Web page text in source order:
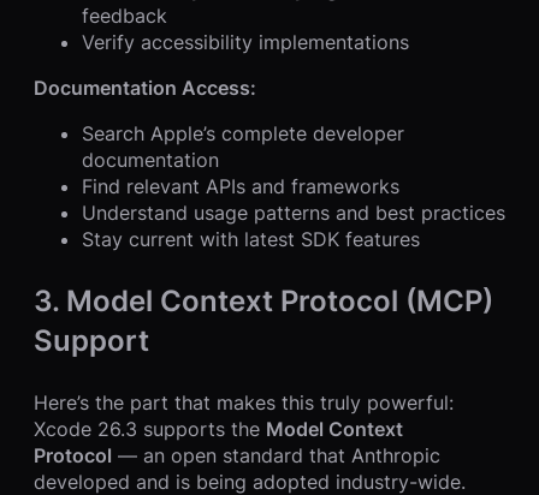
feedback
Verify accessibility implementations
Documentation Access:
Search Apple’s complete developer
documentation
Find relevant APIs and frameworks
Understand usage patterns and best practices
Stay current with latest SDK features
3. Model Context Protocol (MCP)
Support
Here’s the part that makes this truly powerful:
Xcode 26.3 supports the Model Context
Protocol — an open standard that Anthropic
developed and is being adopted industry-wide.